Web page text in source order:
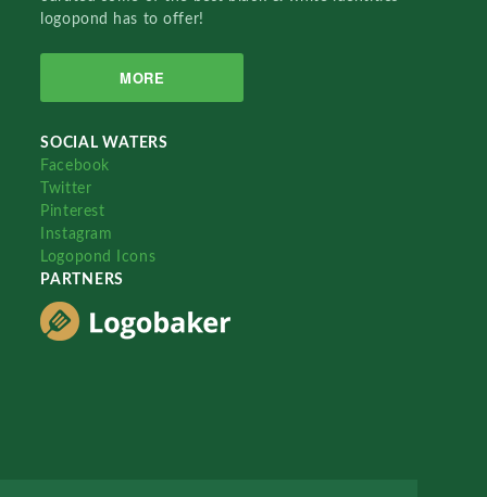
logopond has to offer!
MORE
SOCIAL WATERS
Facebook
Twitter
Pinterest
Instagram
Logopond Icons
PARTNERS